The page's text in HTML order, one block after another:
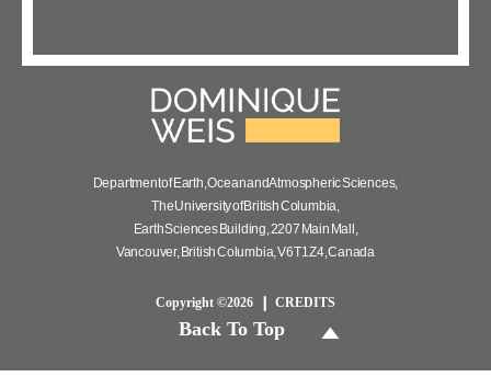
Department of Earth, Ocean and Atmospheric Sciences,
The University of British Columbia,
Earth Sciences Building, 2207 Main Mall,
Vancouver, British Columbia, V6T 1Z4, Canada
Copyright ©2026 CREDITS
Back To Top